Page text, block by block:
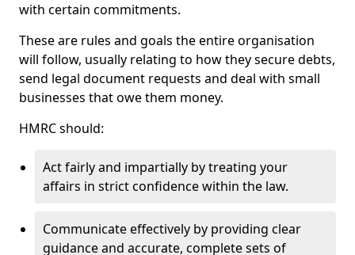
with certain commitments.
These are rules and goals the entire organisation
will follow, usually relating to how they secure debts,
send legal document requests and deal with small
businesses that owe them money.
HMRC should:
Act fairly and impartially by treating your
affairs in strict confidence within the law.
Communicate effectively by providing clear
guidance and accurate, complete sets of